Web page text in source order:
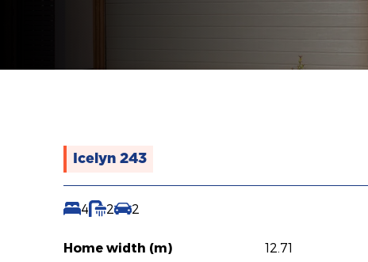
Icelyn 243
4 2 2
Home width (m)
12.71